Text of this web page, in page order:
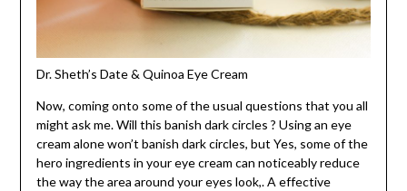
Dr. Sheth’s Date & Quinoa Eye Cream
Now, coming onto some of the usual questions that you all
might ask me. Will this banish dark circles ? Using an eye
cream alone won’t banish dark circles, but Yes, some of the
hero ingredients in your eye cream can noticeably reduce
the way the area around your eyes look,. A effective